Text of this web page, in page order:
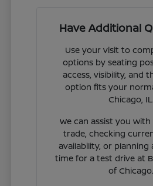
Have Additional
Use your visit to
options by seating
access, visibility, and
option fits your
Chicago, IL.
We can assist you
trade, checking
availability, or planning
time for a test drive at
of Chicago.